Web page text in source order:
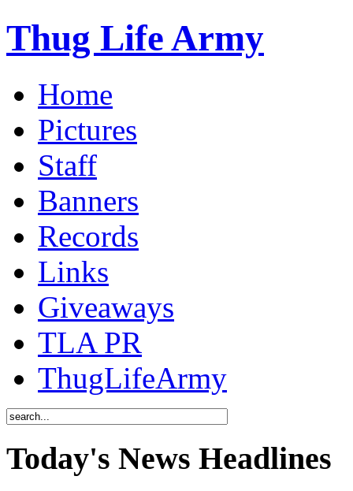
Thug Life Army
Home
Pictures
Staff
Banners
Records
Links
Giveaways
TLA PR
ThugLifeArmy
Today's News Headlines